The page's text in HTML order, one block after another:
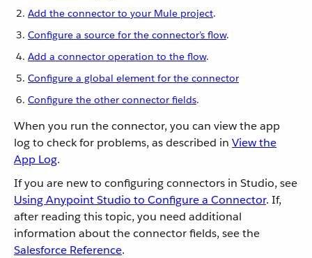
Add the connector to your Mule project.
Configure a source for the connector’s flow.
Add a connector operation to the flow.
Configure a global element for the connector
Configure the other connector fields.
When you run the connector, you can view the app
log to check for problems, as described in View the
App Log.
If you are new to configuring connectors in Studio, see
Using Anypoint Studio to Configure a Connector. If,
after reading this topic, you need additional
information about the connector fields, see the
Salesforce Reference.